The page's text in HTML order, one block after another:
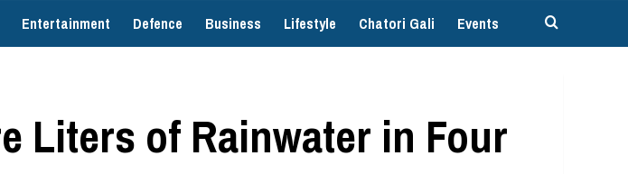
Entertainment Defence Business Lifestyle Chatori Gali Events
Liters of Rainwater in Four